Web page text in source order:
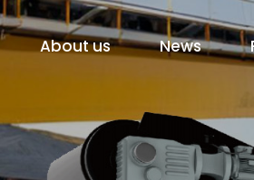
About us News